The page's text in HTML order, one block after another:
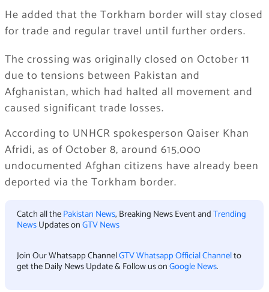
He added that the Torkham border will stay closed
for trade and regular travel until further orders.
The crossing was originally closed on October 11
due to tensions between Pakistan and
Afghanistan, which had halted all movement and
caused significant trade losses.
According to UNHCR spokesperson Qaiser Khan
Afridi, as of October 8, around 615,000
undocumented Afghan citizens have already been
deported via the Torkham border.
Catch all thePakistan News, Breaking News Event andTrending
NewsUpdates onGTV News
Join Our Whatsapp ChannelGTV Whatsapp Official Channelto
get the Daily News Update & Follow us onGoogle News.